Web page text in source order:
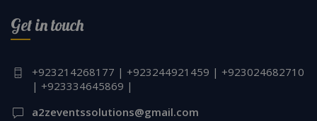
Get in touch
+923214268177 | +923244921459 | +923024682710
| +923334645869 |
a2zeventssolutions@gmail.com